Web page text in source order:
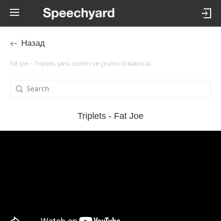
Назад
Fat Joe – Triplets şarkı sözleri ve çevirisi (tıklatınca)
Triplets - Fat Joe